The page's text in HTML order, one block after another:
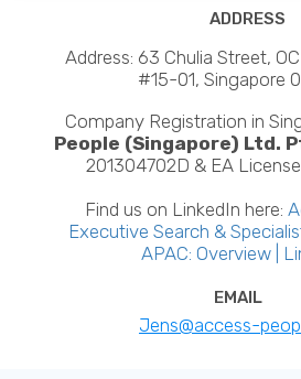
ADDRESS
Address: 63 Chulia Street,
#15-01, Singapore
Company Registration in
People (Singapore) Ltd.
201304702D & EA
Find us on LinkedIn here:
Executive Search &
APAC: Overview |
EMAIL
Jens@access-